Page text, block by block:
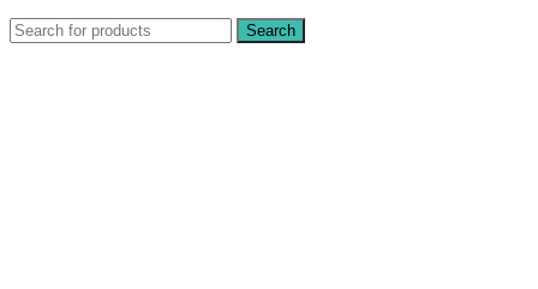
Search